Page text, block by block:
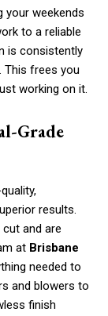
your weekends
to a reliable
is consistently
This frees you
working on it.
Grade
results.
and are
at Brisbane
needed to
and blowers to
finish